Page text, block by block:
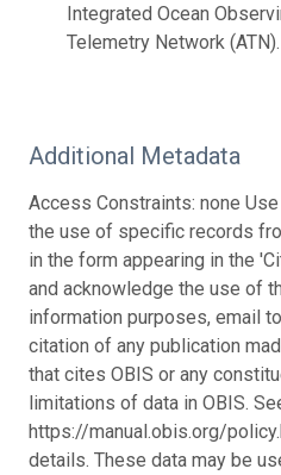
Integrated Ocean
Telemetry Network (ATN).
Additional Metadata
Access Constraints: none
the use of specific records
in the form appearing in the
and acknowledge the use of
information purposes, email
citation of any publication
that cites OBIS or any
limitations of data in OBIS.
https://manual.obis.org/
details. These data may be